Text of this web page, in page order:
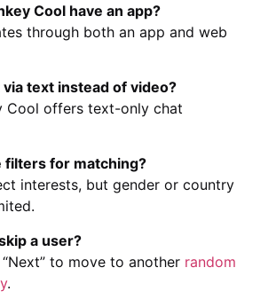
Cool have an app?
through both an app and web
via text instead of video?
Cool offers text-only chat
filters for matching?
interests, but gender or country
a user?
to move to another random
.